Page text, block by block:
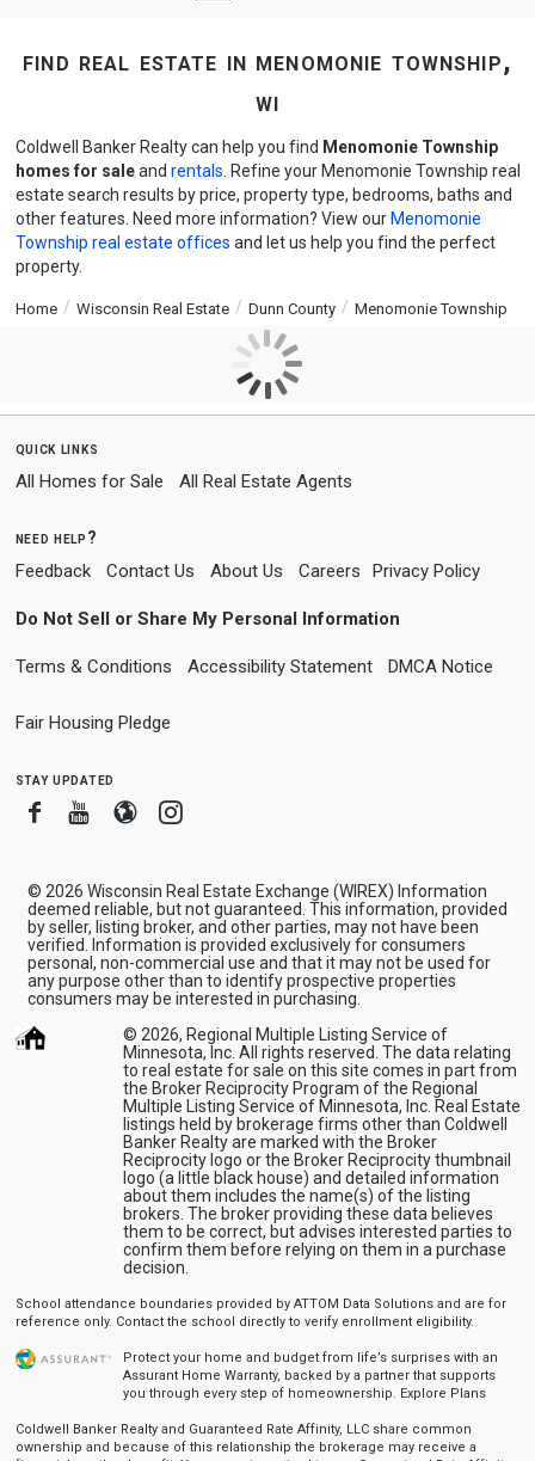
find real estate in menomonie township,
wi
Coldwell Banker Realty can help you find Menomonie Township
homes for saleand rentals . Refine your Menomonie Township real
estate search results by price, property type, bedrooms, baths and
other features. Need more information? View our Menomonie
Township real estate offices and let us help you find the perfect
property.
Home Wisconsin Real Estate Dunn County Menomonie Township
quick links
All Homes for Sale All Real Estate Agents
need help?
Feedback Contact Us About Us Careers Privacy Policy
Do Not Sell or Share My Personal Information
Terms & Conditions Accessibility Statement DMCA Notice
Fair Housing Pledge
stay updated
FacebookYoutube
BloggerInstagram
© 2026 Wisconsin Real Estate Exchange (WIREX) Information
deemed reliable, but not guaranteed. This information, provided
by seller, listing broker, and other parties, may not have been
verified. Information is provided exclusively for consumers
personal, non-commercial use and that it may not be used for
any purpose other than to identify prospective properties
consumers may be interested in purchasing.
© 2026, Regional Multiple Listing Service of
Minnesota, Inc. All rights reserved. The data relating
to real estate for sale on this site comes in part from
the Broker Reciprocity Program of the Regional
Multiple Listing Service of Minnesota, Inc. Real Estate
listings held by brokerage firms other than Coldwell
Banker Realty are marked with the Broker
Reciprocity logo or the Broker Reciprocity thumbnail
logo (a little black house) and detailed information
about them includes the name(s) of the listing
brokers. The broker providing these data believes
them to be correct, but advises interested parties to
confirm them before relying on them in a purchase
decision.
School attendance boundaries provided by ATTOM Data Solutions and are for
reference only. Contact the school directly to verify enrollment eligibility.
Protect your home and budget from life’s surprises with an
Assurant Home Warranty, backed by a partner that supports
you through every step of homeownership. Explore Plans
Coldwell Banker Realty and Guaranteed Rate Affinity, LLC share common
ownership and because of this relationship the brokerage may receive a